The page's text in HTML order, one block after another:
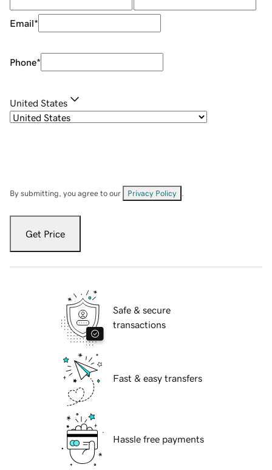
Email*
Phone*
United States
By submitting, you agree to our Privacy Policy
Get Price
Safe & secure
transactions
Fast & easy transfers
Hassle free payments